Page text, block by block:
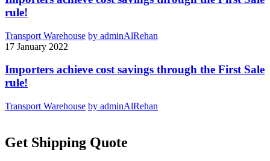
rule!
Transport Warehouse by adminAlRehan
17 January 2022
Importers achieve cost savings through the First Sale
rule!
Transport Warehouse by adminAlRehan
Get Shipping Quote